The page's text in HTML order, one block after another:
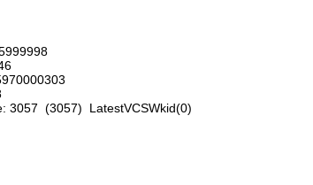
3057 (3057) LatestVCSWkid(0)